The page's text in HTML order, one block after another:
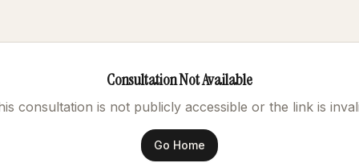
Consultation Not Available
consultation is not publicly accessible or the link is
Go Home